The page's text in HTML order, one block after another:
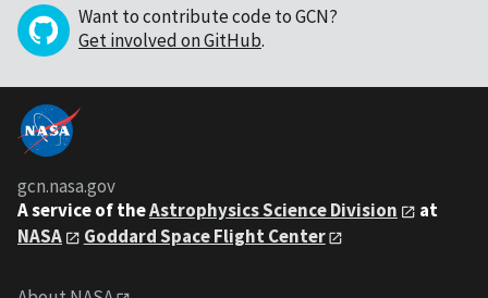
Want to contribute code to GCN?
Get involved on GitHub.
gcn.nasa.gov
A service of theAstrophysics Science Division
at
NASA
Goddard Space Flight Center